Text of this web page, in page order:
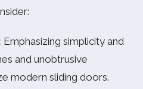
Emphasizing simplicity and
and unobtrusive
modern sliding doors.